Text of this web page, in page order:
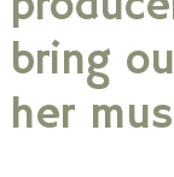
bring
her